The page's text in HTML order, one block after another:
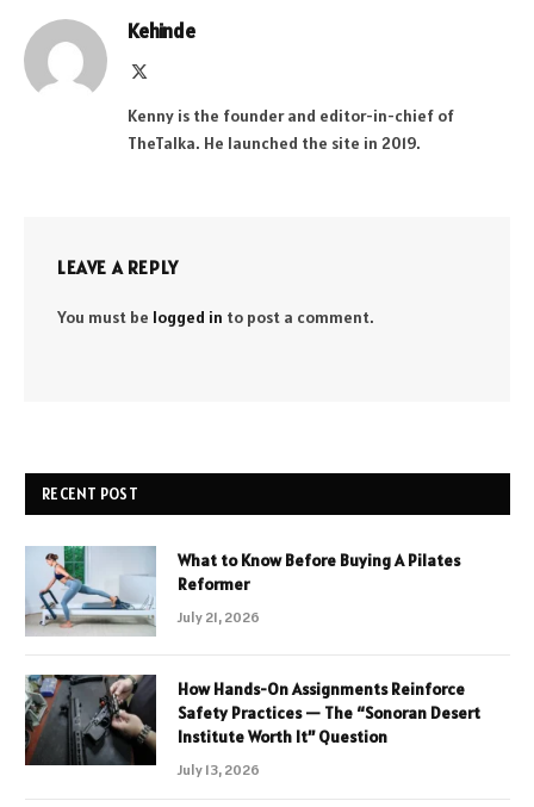
Kehinde
Kenny is the founder and editor-in-chief of
TheTalka. He launched the site in 2019.
LEAVE A REPLY
You must be logged in to post a comment.
RECENT POST
What to Know Before Buying A Pilates
Reformer
July 21, 2026
How Hands-On Assignments Reinforce
Safety Practices — The “Sonoran Desert
Institute Worth It” Question
July 13, 2026